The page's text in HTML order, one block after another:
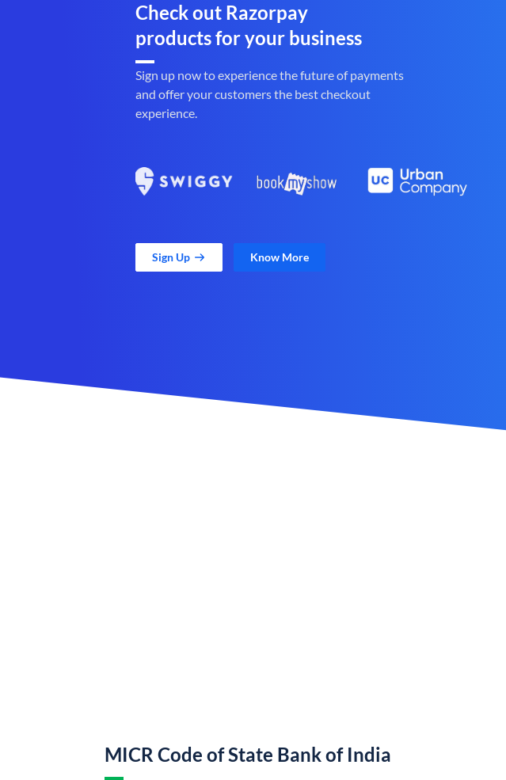
Check out Razorpay
products for your business
Sign up now to experience the future of payments
and offer your customers the best checkout
experience.
Sign Up Know More
MICR Code of State Bank of India